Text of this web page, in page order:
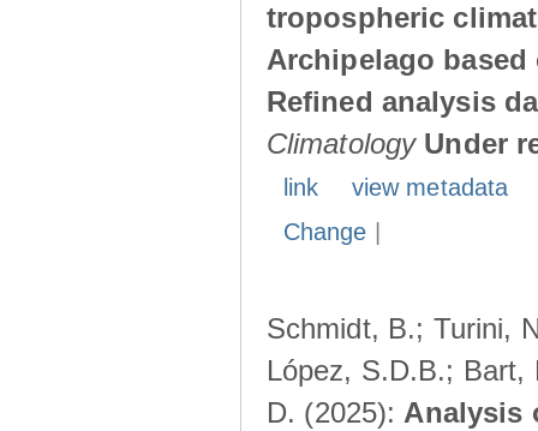
tropospheric
Archipelago
Refined analysis
Climatology Under
link
view metadata
Change
Schmidt, B.; Turini,
López, S.D.B.; Bart,
D. (2025): Analysis